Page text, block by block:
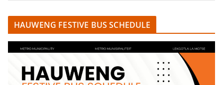
HAUWENG FESTIVE BUS SCHEDULE